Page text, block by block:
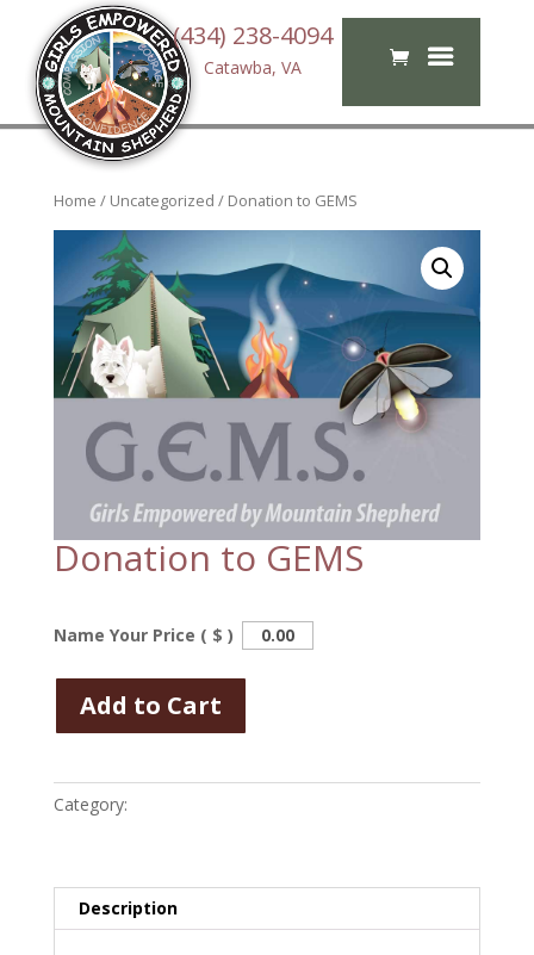
(434) 238-4094
Catawba, VA
Home / Uncategorized / Donation to GEMS
Donation to GEMS
Name Your Price ( $ )
Add to Cart
Category:
Description